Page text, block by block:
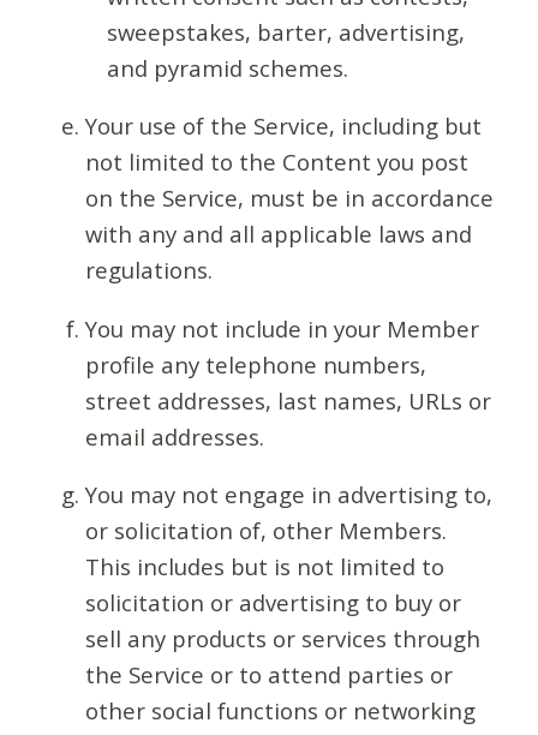
sweepstakes, barter, advertising,
and pyramid schemes.
Your use of the Service, including but
not limited to the Content you post
on the Service, must be in accordance
with any and all applicable laws and
regulations.
You may not include in your Member
profile any telephone numbers,
street addresses, last names, URLs or
email addresses.
You may not engage in advertising to,
or solicitation of, other Members.
This includes but is not limited to
solicitation or advertising to buy or
sell any products or services through
the Service or to attend parties or
other social functions or networking